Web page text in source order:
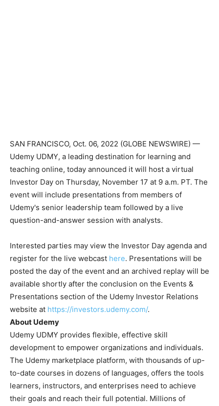
SAN FRANCISCO, Oct. 06, 2022 (GLOBE NEWSWIRE) —
Udemy UDMY, a leading destination for learning and
teaching online, today announced it will host a virtual
Investor Day on Thursday, November 17 at 9 a.m. PT. The
event will include presentations from members of
Udemy's senior leadership team followed by a live
question-and-answer session with analysts.
Interested parties may view the Investor Day agenda and
register for the live webcast here. Presentations will be
posted the day of the event and an archived replay will be
available shortly after the conclusion on the Events &
Presentations section of the Udemy Investor Relations
website at https://investors.udemy.com/.
About Udemy
Udemy UDMY provides flexible, effective skill
development to empower organizations and individuals.
The Udemy marketplace platform, with thousands of up-
to-date courses in dozens of languages, offers the tools
learners, instructors, and enterprises need to achieve
their goals and reach their full potential. Millions of